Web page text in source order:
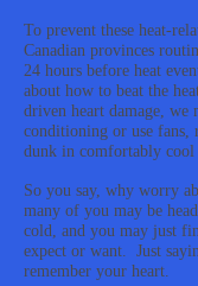
To prevent these heat-
Canadian provinces
24 hours before heat
about how to beat the
driven heart damage, we
conditioning or use fans,
dunk in comfortably
So you say, why worry
many of you may be
cold, and you may just
expect or want. Just
remember your heart.